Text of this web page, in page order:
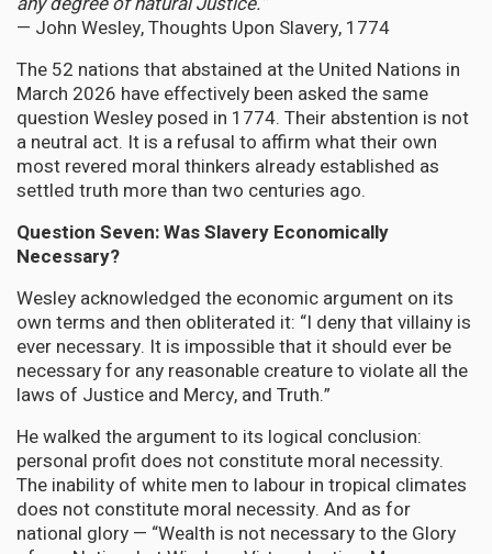
— John Wesley, Thoughts Upon Slavery, 1774
The 52 nations that abstained at the United Nations in
March 2026 have effectively been asked the same
question Wesley posed in 1774. Their abstention is not
a neutral act. It is a refusal to affirm what their own
most revered moral thinkers already established as
settled truth more than two centuries ago.
Question Seven: Was Slavery Economically
Necessary?
Wesley acknowledged the economic argument on its
own terms and then obliterated it: “I deny that villainy is
ever necessary. It is impossible that it should ever be
necessary for any reasonable creature to violate all the
laws of Justice and Mercy, and Truth.”
He walked the argument to its logical conclusion:
personal profit does not constitute moral necessity.
The inability of white men to labour in tropical climates
does not constitute moral necessity. And as for
national glory — “Wealth is not necessary to the Glory